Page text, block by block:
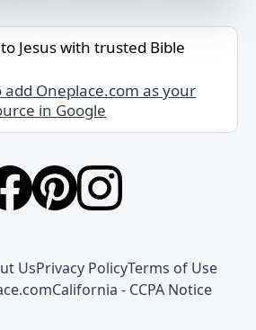
Jesus with trusted Bible
add Oneplace.com as your
in Google
UsPrivacy PolicyTerms of Use
California - CCPA Notice